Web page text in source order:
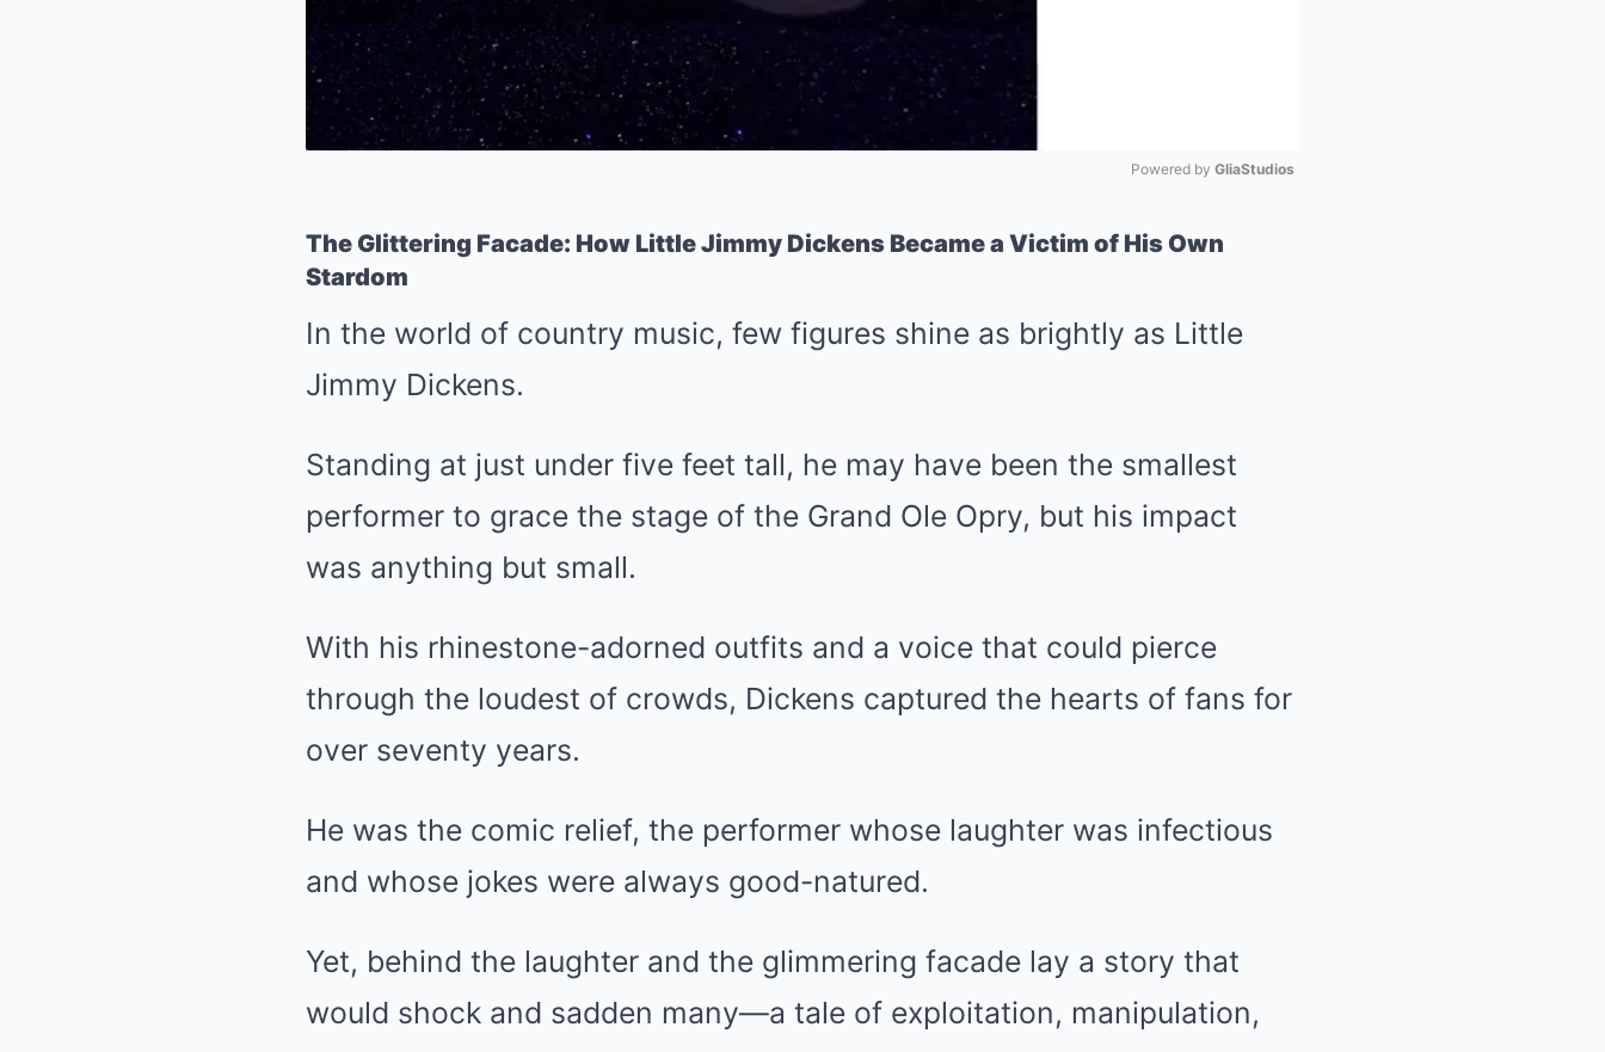
Mute
Powered by GliaStudios
The Glittering Facade: How Little Jimmy Dickens Became a Victim of His Own
Stardom
In the world of country music, few figures shine as brightly as Little
Jimmy Dickens.
Standing at just under five feet tall, he may have been the smallest
performer to grace the stage of the Grand Ole Opry, but his impact
was anything but small.
With his rhinestone-adorned outfits and a voice that could pierce
through the loudest of crowds, Dickens captured the hearts of fans for
over seventy years.
He was the comic relief, the performer whose laughter was infectious
and whose jokes were always good-natured.
Yet, behind the laughter and the glimmering facade lay a story that
would shock and sadden many—a tale of exploitation, manipulation,